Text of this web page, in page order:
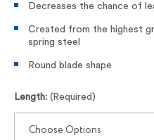
Decreases the chance of
Created from the highest
spring steel
Round blade shape
Length: (Required)